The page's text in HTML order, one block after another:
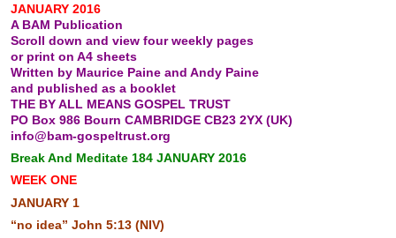
JANUARY 2016
A BAM Publication
Scroll down and view four weekly pages
or print on A4 sheets
Written by Maurice Paine and Andy Paine
and published as a booklet
THE BY ALL MEANS GOSPEL TRUST
PO Box 986 Bourn CAMBRIDGE CB23 2YX (UK)
info@bam-gospeltrust.org
Break And Meditate 184 JANUARY 2016
WEEK ONE
JANUARY 1
“no idea” John 5:13 (NIV)